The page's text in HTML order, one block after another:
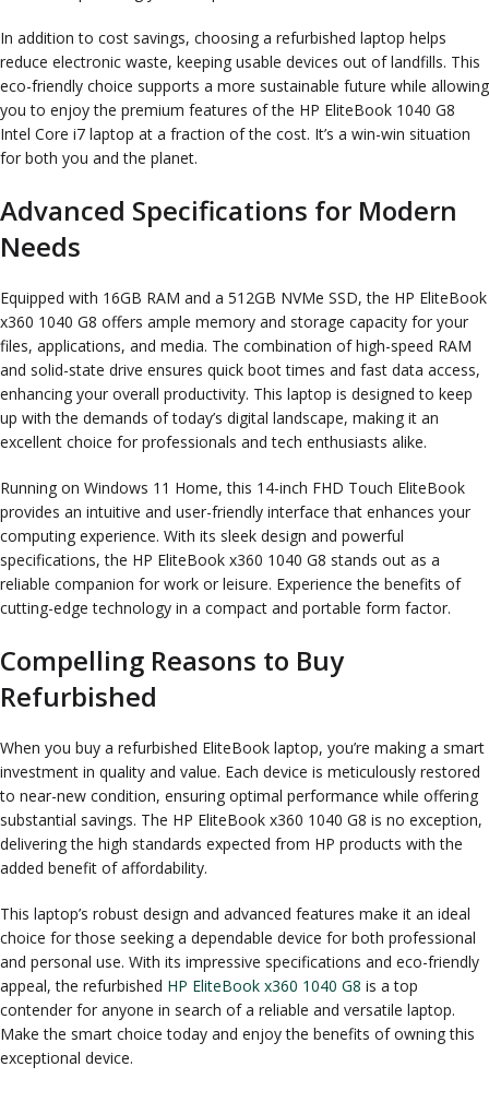
In addition to cost savings, choosing a refurbished laptop helps
reduce electronic waste, keeping usable devices out of landfills. This
eco-friendly choice supports a more sustainable future while allowing
you to enjoy the premium features of the HP EliteBook 1040 G8
Intel Core i7 laptop at a fraction of the cost. It’s a win-win situation
for both you and the planet.
Advanced Specifications for Modern
Needs
Equipped with 16GB RAM and a 512GB NVMe SSD, the HP EliteBook
x360 1040 G8 offers ample memory and storage capacity for your
files, applications, and media. The combination of high-speed RAM
and solid-state drive ensures quick boot times and fast data access,
enhancing your overall productivity. This laptop is designed to keep
up with the demands of today’s digital landscape, making it an
excellent choice for professionals and tech enthusiasts alike.
Running on Windows 11 Home, this 14-inch FHD Touch EliteBook
provides an intuitive and user-friendly interface that enhances your
computing experience. With its sleek design and powerful
specifications, the HP EliteBook x360 1040 G8 stands out as a
reliable companion for work or leisure. Experience the benefits of
cutting-edge technology in a compact and portable form factor.
Compelling Reasons to Buy
Refurbished
When you buy a refurbished EliteBook laptop, you’re making a smart
investment in quality and value. Each device is meticulously restored
to near-new condition, ensuring optimal performance while offering
substantial savings. The HP EliteBook x360 1040 G8 is no exception,
delivering the high standards expected from HP products with the
added benefit of affordability.
This laptop’s robust design and advanced features make it an ideal
choice for those seeking a dependable device for both professional
and personal use. With its impressive specifications and eco-friendly
appeal, the refurbished HP EliteBook x360 1040 G8 is a top
contender for anyone in search of a reliable and versatile laptop.
Make the smart choice today and enjoy the benefits of owning this
exceptional device.